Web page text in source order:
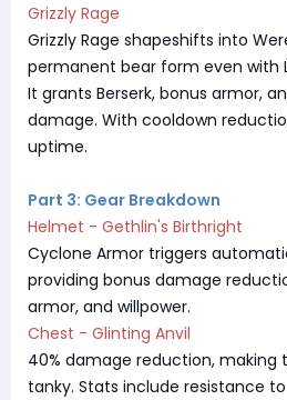
Grizzly Rage
Grizzly Rage shapeshifts into
permanent bear form even with
It grants Berserk, bonus armor,
damage. With cooldown
uptime.
Part 3: Gear Breakdown
Helmet - Gethlin's Birthright
Cyclone Armor triggers
providing bonus damage
armor, and willpower.
Chest - Glinting Anvil
40% damage reduction, making
tanky. Stats include resistance